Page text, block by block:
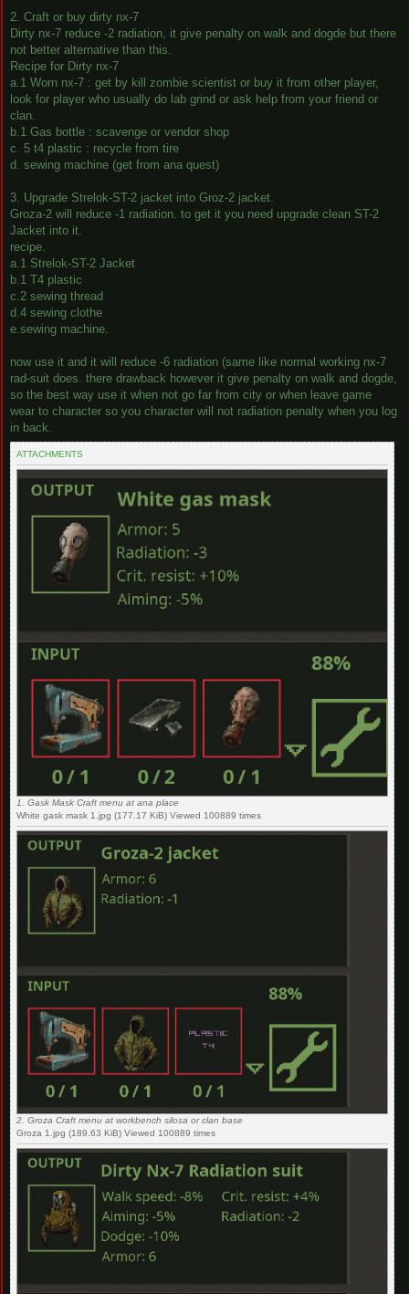
2. Craft or buy dirty nx-7
Dirty nx-7 reduce -2 radiation, it give penalty on walk and dogde but there
not better alternative than this.
Recipe for Dirty nx-7
a.1 Worn nx-7 : get by kill zombie scientist or buy it from other player,
look for player who usually do lab grind or ask help from your friend or
clan.
b.1 Gas bottle : scavenge or vendor shop
c. 5 t4 plastic : recycle from tire
d. sewing machine (get from ana quest)
3. Upgrade Strelok-ST-2 jacket into Groz-2 jacket.
Groza-2 will reduce -1 radiation. to get it you need upgrade clean ST-2
Jacket into it.
recipe.
a.1 Strelok-ST-2 Jacket
b.1 T4 plastic
c.2 sewing thread
d.4 sewing clothe
e.sewing machine.
now use it and it will reduce -6 radiation (same like normal working nx-7
rad-suit does. there drawback however it give penalty on walk and dogde,
so the best way use it when not go far from city or when leave game
wear to character so you character will not radiation penalty when you log
in back.
ATTACHMENTS
1. Gask Mask Craft menu at ana place
White gask mask 1.jpg (177.17 KiB) Viewed 100889 times
2. Groza Craft menu at workbench silosa or clan base
Groza 1.jpg (189.63 KiB) Viewed 100889 times